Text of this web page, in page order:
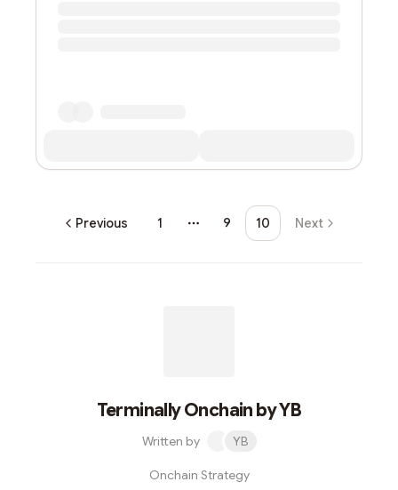
Previous 1
More pages
9 10 Next
Terminally Onchain by YB
Written by YB
Onchain Strategy